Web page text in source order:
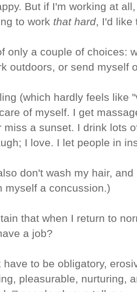
But if I'm working at
to work that hard, I'd like
only a couple of choices:
outdoors, or send myself
(which hardly feels like
of myself. I get
miss a sunset. I drink lots
I love. I let people in
don't wash my hair,
myself a concussion.)
that when I return to
a job?
have to be obligatory,
pleasurable, nurturing,